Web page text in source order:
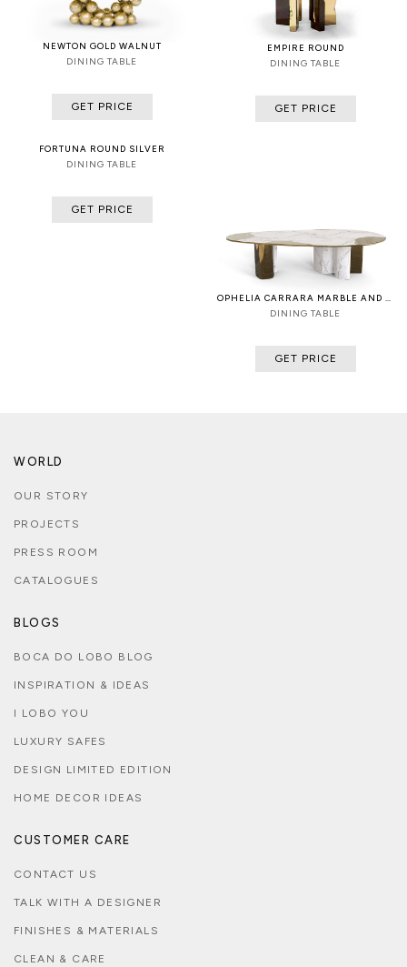
NEWTON GOLD WALNUT
DINING TABLE
GET PRICE
EMPIRE ROUND
DINING TABLE
GET PRICE
FORTUNA ROUND SILVER
DINING TABLE
GET PRICE
DINING TABLE
GET PRICE
WORLD
OUR STORY
PROJECTS
PRESS ROOM
CATALOGUES
BLOGS
BOCA DO LOBO BLOG
INSPIRATION & IDEAS
I LOBO YOU
LUXURY SAFES
DESIGN LIMITED EDITION
HOME DECOR IDEAS
CUSTOMER CARE
CONTACT US
TALK WITH A DESIGNER
FINISHES & MATERIALS
CLEAN & CARE